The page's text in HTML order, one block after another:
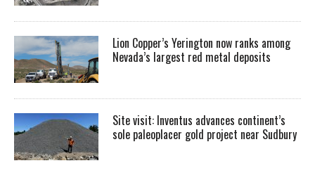
Lion Copper’s Yerington now ranks among
Nevada’s largest red metal deposits
Site visit: Inventus advances continent’s
sole paleoplacer gold project near Sudbury